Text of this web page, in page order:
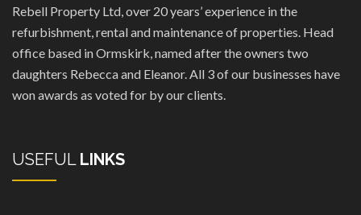
Rebell Property Ltd, over 20 years’ experience in the
refurbishment, rental and maintenance of properties. Head
office based in Ormskirk, named after the owners two
daughters Rebecca and Eleanor. All 3 of our businesses have
won awards as voted for by our clients.
USEFUL LINKS